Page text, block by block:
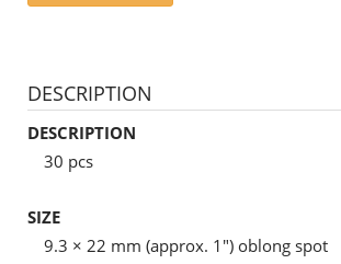
DESCRIPTION
DESCRIPTION
30 pcs
SIZE
9.3 × 22 mm (approx. 1") oblong spot